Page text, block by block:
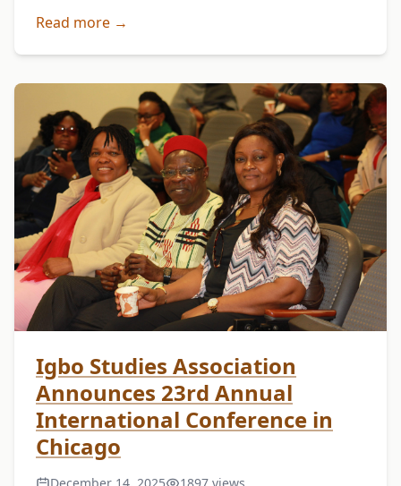
Values”KEYNOTE ABSTRACT:Ọsọ Ndu Agwụ Ike,
the principal …
Read more →
Igbo Studies Association
Announces 23rd Annual
International Conference in
Chicago